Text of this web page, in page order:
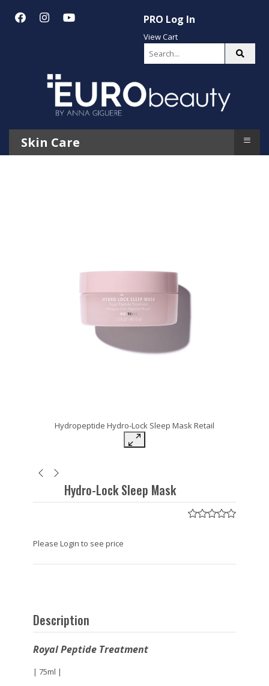
PRO Log In
View Cart
Skin Care ≡
Hydropeptide Hydro-Lock Sleep Mask Retail
Hydro-Lock Sleep Mask
Please Login to see price
Description
Royal Peptide Treatment
| 75ml |